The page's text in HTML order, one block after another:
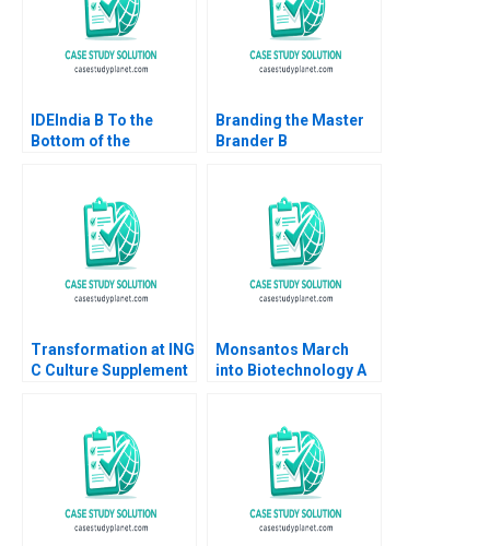
IDEIndia B To the
Bottom of the
Philip Parker 2015
Branding the Master
Brander B
Brand Kimberly A
Whitler 2020
Transformation at ING
C Culture Supplement
Monsantos March
into Biotechnology A
Pisano 1990